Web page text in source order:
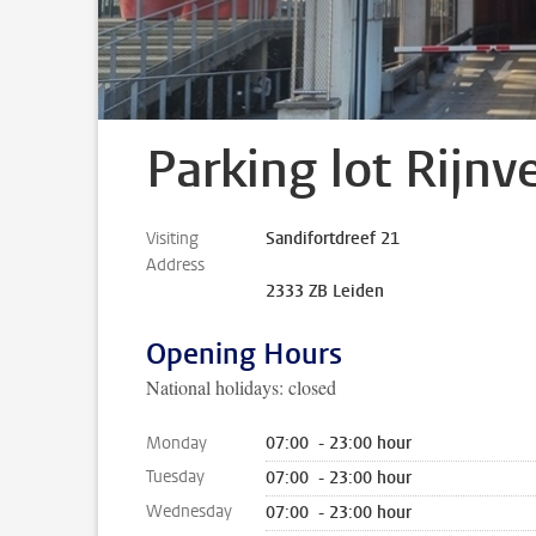
Parking lot
Visiting
Address
Sandifortdreef 21
2333 ZB Leiden
Opening Hours
National holidays: closed
Monday
07:00 - 23:00 hour
Tuesday
07:00 - 23:00 hour
Wednesday
07:00 - 23:00 hour